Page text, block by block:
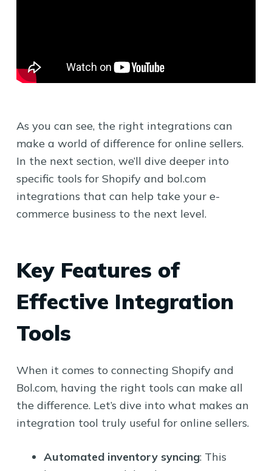
As you can see, the right integrations can
make a world of difference for online sellers.
In the next section, we’ll dive deeper into
specific tools for Shopify and bol.com
integrations that can help take your e-
commerce business to the next level.
Key Features of
Effective Integration
Tools
When it comes to connecting Shopify and
Bol.com, having the right tools can make all
the difference. Let’s dive into what makes an
integration tool truly useful for online sellers.
Automated inventory syncing: This